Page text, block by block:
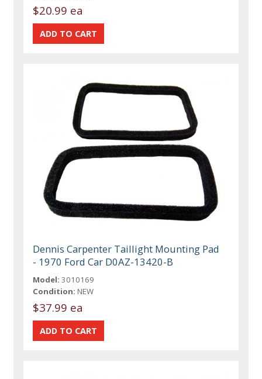
$20.99 ea
Dennis Carpenter Taillight Mounting Pad
- 1970 Ford Car D0AZ-13420-B
Model: 3010169
Condition: NEW
$37.99 ea